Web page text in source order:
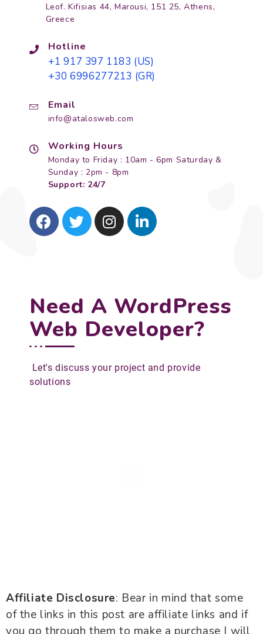
Leof. Kifisias 44, Marousi, 151 25, Athens,
Greece
Hotline
+1 917 397 1183 (US)
+30 6996277213 (GR)
Email
info@atalosweb.com
Working Hours
Monday to Friday : 10am - 6pm Saturday &
Sunday : 2pm - 8pm
Support: 24/7
Need A WordPress
Web Developer?
Let's discuss your project and provide
solutions
Affiliate Disclosure: Bear in mind that some
of the links in this post are affiliate links and if